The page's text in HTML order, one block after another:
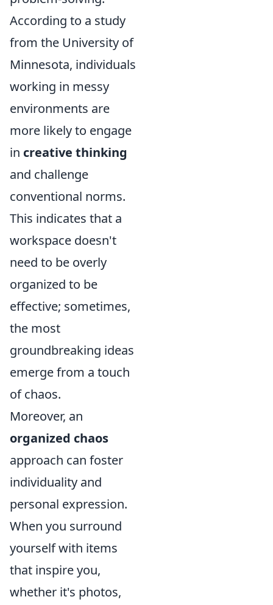
According to a study
from the University of
Minnesota, individuals
working in messy
environments are
more likely to engage
in creative thinking
and challenge
conventional norms.
This indicates that a
workspace doesn't
need to be overly
organized to be
effective; sometimes,
the most
groundbreaking ideas
emerge from a touch
of chaos.
Moreover, an
organized chaos
approach can foster
individuality and
personal expression.
When you surround
yourself with items
that inspire you,
whether it's photos,